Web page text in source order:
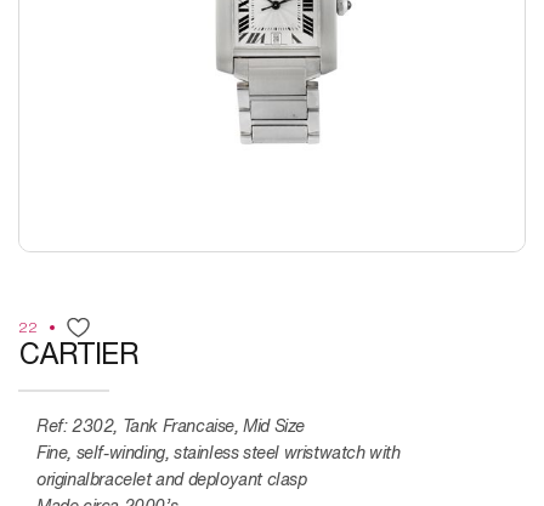
22
CARTIER
Ref:2302, Tank Francaise, Mid Size
Fine, self-winding, stainless steel wristwatch with
originalbracelet and deployant clasp